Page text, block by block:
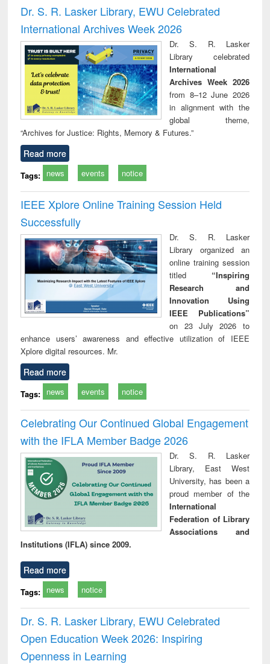
and report writing
: a practical
approach to
business &
technical
communication
treatment and
reuse
Dr. S. R. Lasker Library, EWU Celebrated
International Archives Week 2026
Dr. S. R. Lasker
Library celebrated
International
Archives Week 2026
from 8–12 June 2026
in alignment with the
global theme,
“Archives for Justice: Rights, Memory & Futures.”
Read more
Tags: news events notice
IEEE Xplore Online Training Session Held
Successfully
Dr. S. R. Lasker
Library organized an
online training session
titled “Inspiring
Research and
Innovation Using
IEEE Publications”
on 23 July 2026 to
enhance users’ awareness and effective utilization of IEEE
Xplore digital resources. Mr.
Read more
Tags: news events notice
Celebrating Our Continued Global Engagement
with the IFLA Member Badge 2026
Dr. S. R. Lasker
Library, East West
University, has been a
proud member of the
International
Federation of Library
Associations and
Institutions (IFLA) since 2009.
Read more
Tags: news notice
Dr. S. R. Lasker Library, EWU Celebrated
Open Education Week 2026: Inspiring
Openness in Learning